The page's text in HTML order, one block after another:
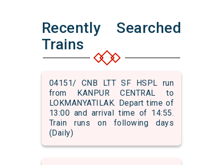
Recently Searched
Trains
04151/ CNB LTT SF HSPL run
from KANPUR CENTRAL to
LOKMANYATILAK. Depart time of
13:00 and arrival time of 14:55.
Train runs on following days
(Daily)